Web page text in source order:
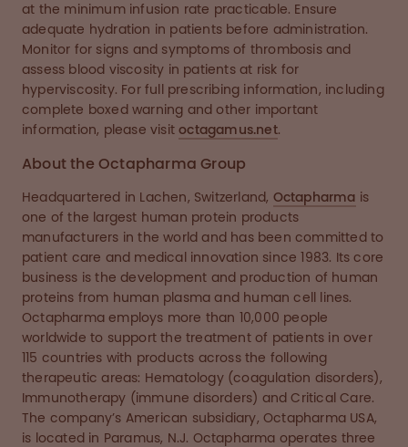
at the minimum infusion rate practicable. Ensure
adequate hydration in patients before administration.
Monitor for signs and symptoms of thrombosis and
assess blood viscosity in patients at risk for
hyperviscosity. For full prescribing information, including
complete boxed warning and other important
information, please visitoctagamus.net.
About the Octapharma Group
Headquartered in Lachen, Switzerland, Octapharma is
one of the largest human protein products
manufacturers in the world and has been committed to
patient care and medical innovation since 1983. Its core
business is the development and production of human
proteins from human plasma and human cell lines.
Octapharma employs more than 10,000 people
worldwide to support the treatment of patients in over
115 countries with products across the following
therapeutic areas: Hematology (coagulation disorders),
Immunotherapy (immune disorders) and Critical Care.
The company’s American subsidiary, Octapharma USA,
is located in Paramus, N.J. Octapharma operates three